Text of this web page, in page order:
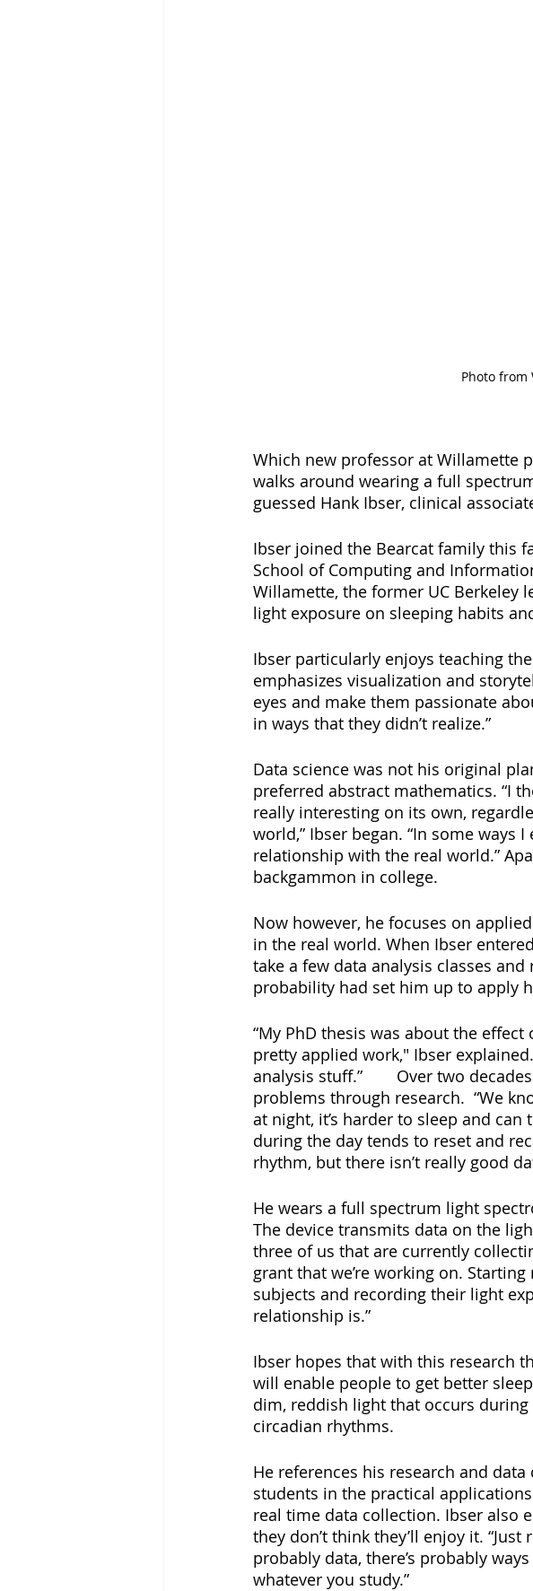
Photo from
Which new professor at Willamette
walks around wearing a full
guessed Hank Ibser, clinical
Ibser joined the Bearcat family this
School of Computing and
Willamette, the former UC Berkeley
light exposure on sleeping habits
Ibser particularly enjoys teaching
emphasizes visualization and
eyes and make them passionate
in ways that they didn’t realize.”
Data science was not his original
preferred abstract mathematics. “I
really interesting on its own,
world,” Ibser began. “In some ways
relationship with the real world.”
backgammon in college.
Now however, he focuses on
in the real world. When Ibser
take a few data analysis classes
probability had set him up to apply
“My PhD thesis was about the
pretty applied work," Ibser
analysis stuff.”	Over two decades later, he is still shedding light on societal
problems through research.  “We
at night, it’s harder to sleep and
during the day tends to reset and
rhythm, but there isn’t really good
He wears a full spectrum light
The device transmits data on the
three of us that are currently
grant that we’re working on.
subjects and recording their light
relationship is.”
Ibser hopes that with this research
will enable people to get better
dim, reddish light that occurs
circadian rhythms.
He references his research and
students in the practical
real time data collection. Ibser also
they don’t think they’ll enjoy it.
probably data, there’s probably
whatever you study.”